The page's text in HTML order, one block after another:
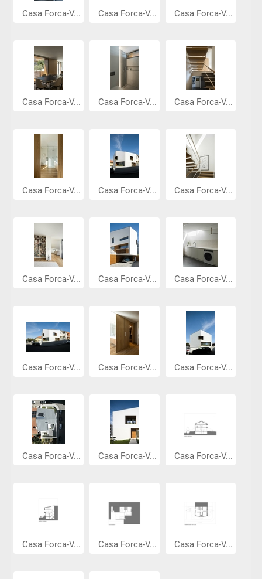
Casa Forca-V... Casa Forca-V... Casa Forca-V...
Casa Forca-V... Casa Forca-V... Casa Forca-V...
Casa Forca-V... Casa Forca-V... Casa Forca-V...
Casa Forca-V... Casa Forca-V... Casa Forca-V...
Casa Forca-V... Casa Forca-V... Casa Forca-V...
Casa Forca-V... Casa Forca-V... Casa Forca-V...
Casa Forca-V... Casa Forca-V... Casa Forca-V...